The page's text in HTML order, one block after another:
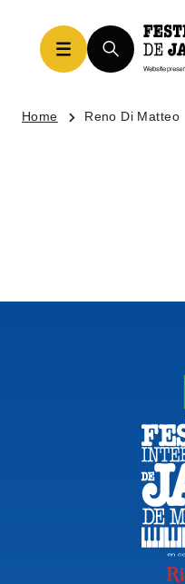
Home Reno Di Matteo